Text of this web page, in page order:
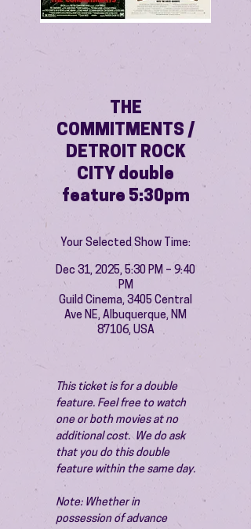
THE
COMMITMENTS /
DETROIT ROCK
CITY double
feature 5:30pm
Your Selected Show Time:
Dec 31, 2025, 5:30 PM – 9:40
PM
Guild Cinema, 3405 Central
Ave NE, Albuquerque, NM
87106, USA
This ticket is for a double
feature. Feel free to watch
one or both movies at no
additional cost.  We do ask
that you do this double
feature within the same day.
Note: Whether in
possession of advance